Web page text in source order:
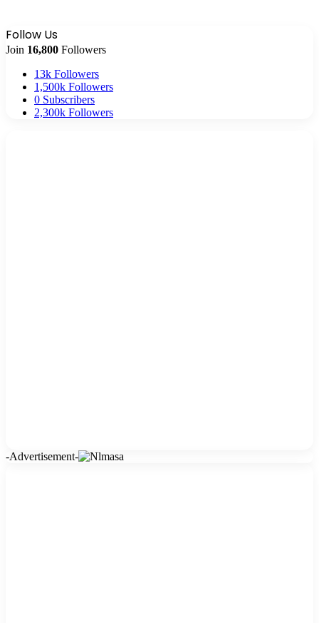
Follow Us
Join 16,800 Followers
13k Followers
1,500k Followers
0 Subscribers
2,300k Followers
-Advertisement-